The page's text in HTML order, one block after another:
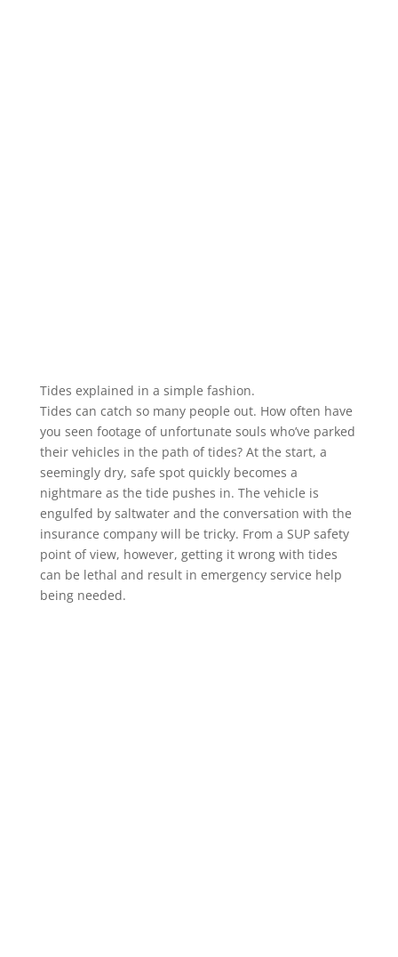
Tides explained in a simple fashion.
Tides can catch so many people out. How often have
you seen footage of unfortunate souls who’ve parked
their vehicles in the path of tides? At the start, a
seemingly dry, safe spot quickly becomes a
nightmare as the tide pushes in. The vehicle is
engulfed by saltwater and the conversation with the
insurance company will be tricky. From a SUP safety
point of view, however, getting it wrong with tides
can be lethal and result in emergency service help
being needed.